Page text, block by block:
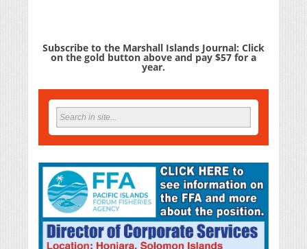
Subscribe to the Marshall Islands Journal: Click
on the gold button above and pay $57 for a
year.